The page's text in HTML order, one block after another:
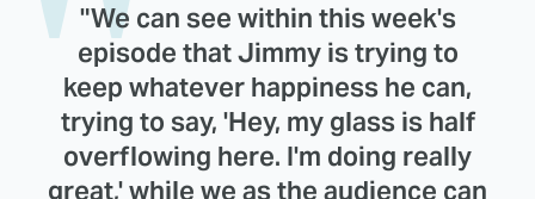
"We can see within this week's
episode that Jimmy is trying to
keep whatever happiness he can,
trying to say, 'Hey, my glass is half
overflowing here. I'm doing really
great,' while we as the audience can